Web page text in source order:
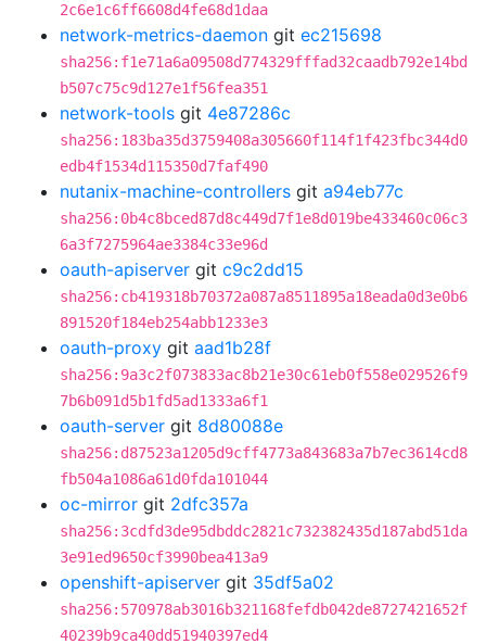
2c6e1c6ff6608d4fe68d1daa
network-metrics-daemon git ec215698
sha256:f1e71a6a09508d774329fffad32caadb792e14bd
b507c75c9d127e1f56fea351
network-tools git 4e87286c
sha256:183ba35d3759408a305660f114f1f423fbc344d0
edb4f1534d115350d7faf490
nutanix-machine-controllers git a94eb77c
sha256:0b4c8bced87d8c449d7f1e8d019be433460c06c3
6a3f7275964ae3384c33e96d
oauth-apiserver git c9c2dd15
sha256:cb419318b70372a087a8511895a18eada0d3e0b6
891520f184eb254abb1233e3
oauth-proxy git aad1b28f
sha256:9a3c2f073833ac8b21e30c61eb0f558e029526f9
7b6b091d5b1fd5ad1333a6f1
oauth-server git 8d80088e
sha256:d87523a1205d9cff4773a843683a7b7ec3614cd8
fb504a1086a61d0fda101044
oc-mirror git 2dfc357a
sha256:3cdfd3de95dbddc2821c732382435d187abd51da
3e91ed9650cf3990bea413a9
openshift-apiserver git 35df5a02
sha256:570978ab3016b321168fefdb042de8727421652f
40239b9ca40dd51940397ed4